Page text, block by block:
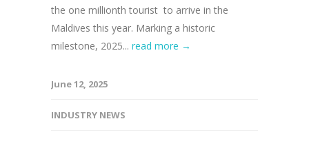
the one millionth tourist to arrive in the
Maldives this year. Marking a historic
milestone, 2025... read more →
June 12, 2025
INDUSTRY NEWS